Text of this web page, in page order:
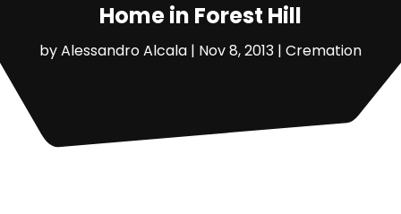
Home in Forest Hill
byAlessandro Alcala | Nov 8, 2013 | Cremation